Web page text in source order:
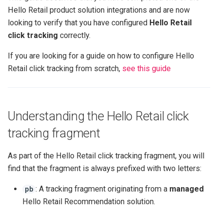
s
e
r
i
n
JavaScript modules Product Agents analytics
Click tracking
Conversion tracking
Retail Media
Data
GraphQL APIs
Hello Retail product solution integrations and are now
looking to verify that you have configured Hello Retail
click tracking correctly.
If you are looking for a guide on how to configure Hello
Retail click tracking from scratch, see this guide
Understanding the Hello Retail click
tracking fragment
As part of the Hello Retail click tracking fragment, you will
find that the fragment is always prefixed with two letters:
pb : A tracking fragment originating from a managed
Hello Retail Recommendation solution.